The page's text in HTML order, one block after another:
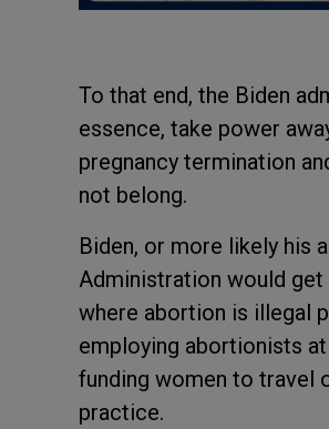
To that end, the Biden
essence, take power
pregnancy termination
not belong.
Biden, or more likely his
Administration would
where abortion is illegal
employing abortionists
funding women to travel
practice.